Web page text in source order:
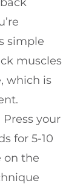
simple
muscles
which is
Press your
for 5-10
on the